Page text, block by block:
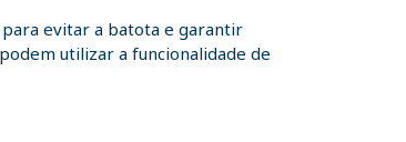
evitar a batota e garantir
utilizar a funcionalidade de